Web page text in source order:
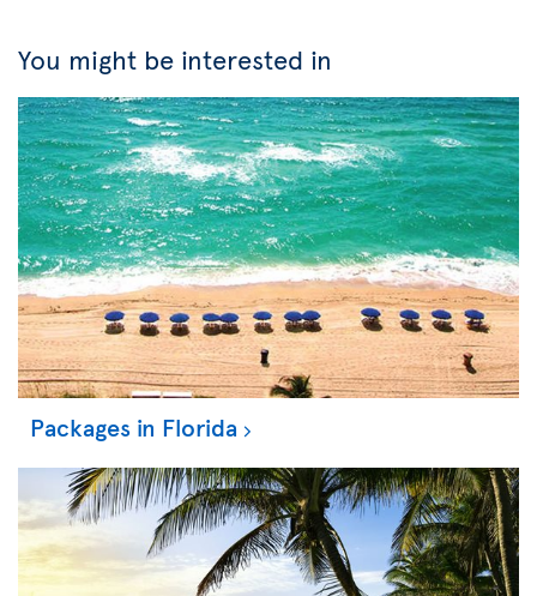
You might be interested in
Packages in Florida